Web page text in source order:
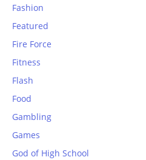
Fashion
Featured
Fire Force
Fitness
Flash
Food
Gambling
Games
God of High School